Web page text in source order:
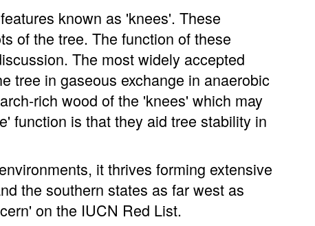
known as 'knees'. These
of the tree. The function of these
The most widely accepted
tree in gaseous exchange in anaerobic
rich wood of the 'knees' which may
function is that they aid tree stability in
it thrives forming extensive
the southern states as far west as
on the IUCN Red List.